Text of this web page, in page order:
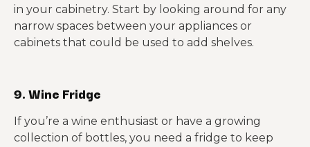
in your cabinetry. Start by looking around for any
narrow spaces between your appliances or
cabinets that could be used to add shelves.
9. Wine Fridge
If you’re a wine enthusiast or have a growing
collection of bottles, you need a fridge to keep